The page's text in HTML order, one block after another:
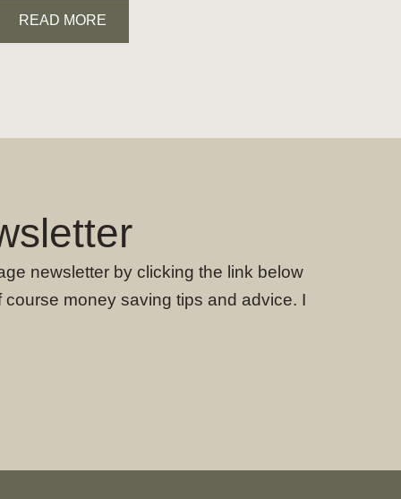
READ MORE
newsletter by clicking the link below
money saving tips and advice. I